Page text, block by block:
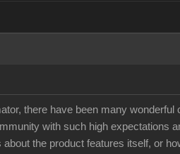
there have been many
with such high expectations
about the product features itself, or